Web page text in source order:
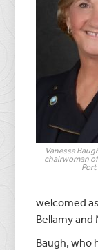
Vanessa
chairwoman
welcomed
Bellamy and
Baugh, who